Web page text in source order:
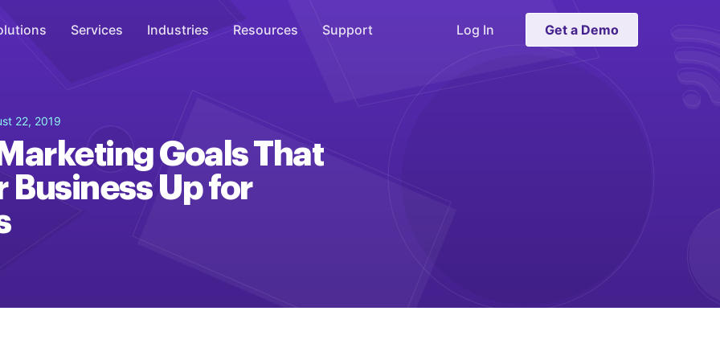
WiFi Marketing
Connect
Services Industries Resources Support Log In Get a Demo
22, 2019
Goals That
Business Up for